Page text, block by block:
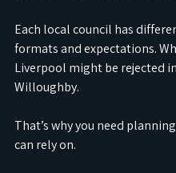
Each local council has
formats and expectations.
Liverpool might be rejected in
Willoughby.
That’s why you need
can rely on.